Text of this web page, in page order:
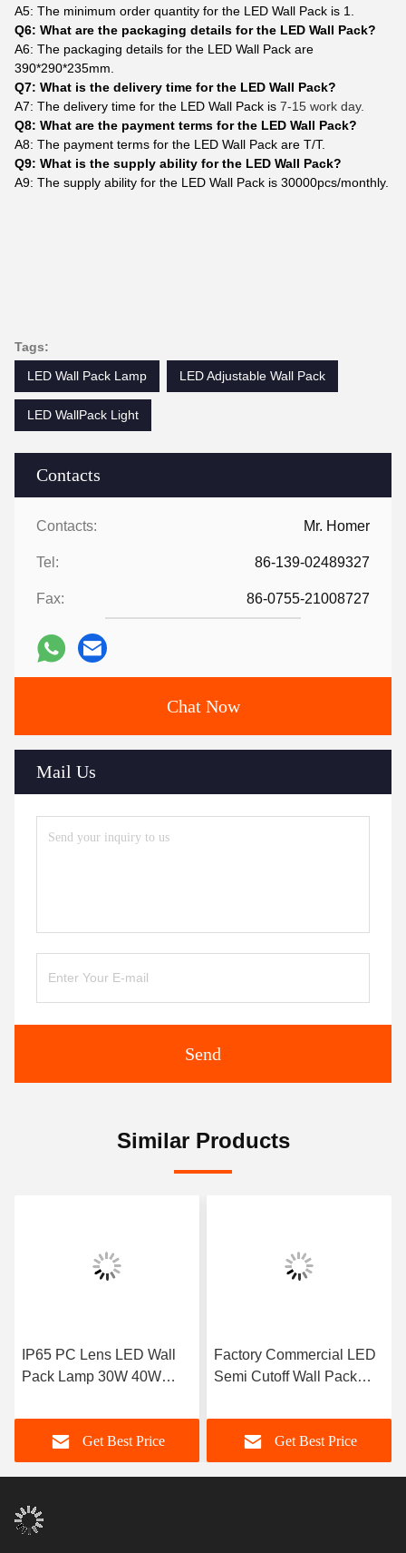
Contacts
Contacts: Mr. Homer
Tel: 86-139-02489327
Fax: 86-0755-21008727
Chat Now
Mail Us
Send
A5: The minimum order quantity for the LED Wall Pack is 1.
Q6: What are the packaging details for the LED Wall Pack?
A6: The packaging details for the LED Wall Pack are
390*290*235mm.
Q7: What is the delivery time for the LED Wall Pack?
A7: The delivery time for the LED Wall Pack is 7-15 work day.
Q8: What are the payment terms for the LED Wall Pack?
A8: The payment terms for the LED Wall Pack are T/T.
Q9: What is the supply ability for the LED Wall Pack?
A9: The supply ability for the LED Wall Pack is 30000pcs/monthly.
Tags:
LED Wall Pack Lamp
LED Adjustable Wall Pack
LED WallPack Light
Similar Products
IP65 PC Lens LED Wall
Pack Lamp 30W 40W
Get Best Price
Factory Commercial LED
Semi Cutoff Wall Pack
Get Best Price